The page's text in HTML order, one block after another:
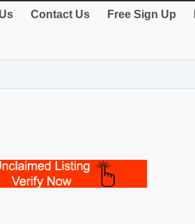
Contact Us Free Sign Up